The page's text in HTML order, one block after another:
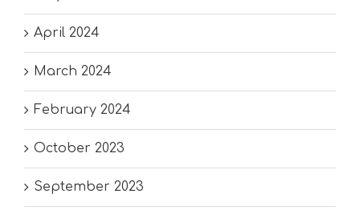
April 2024
March 2024
February 2024
October 2023
September 2023